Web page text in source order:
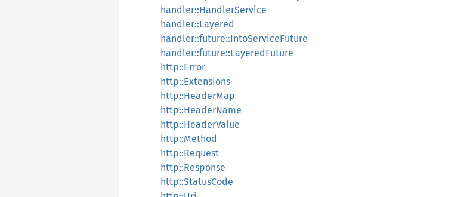
handler::HandlerService
handler::Layered
handler::future::IntoServiceFuture
handler::future::LayeredFuture
http::Error
http::Extensions
http::HeaderMap
http::HeaderName
http::HeaderValue
http::Method
http::Request
http::Response
http::StatusCode